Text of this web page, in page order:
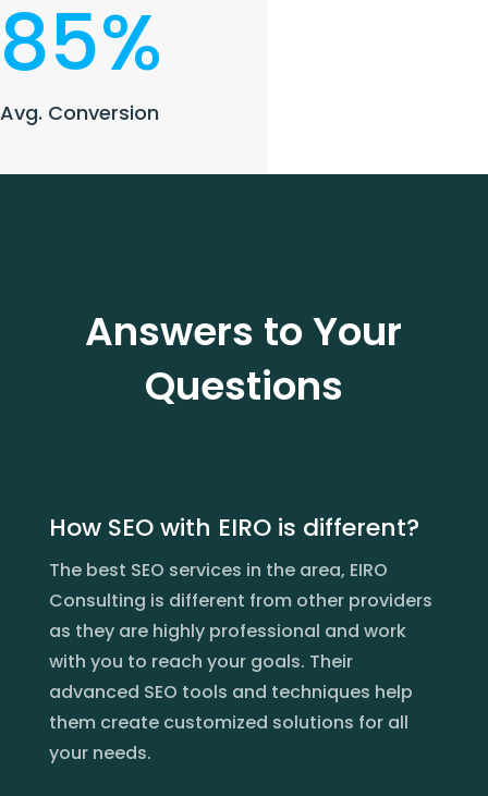
85%
Avg. Conversion
Answers to Your
Questions
How SEO with EIRO is different?
The best SEO services in the area, EIRO
Consulting is different from other providers
as they are highly professional and work
with you to reach your goals. Their
advanced SEO tools and techniques help
them create customized solutions for all
your needs.